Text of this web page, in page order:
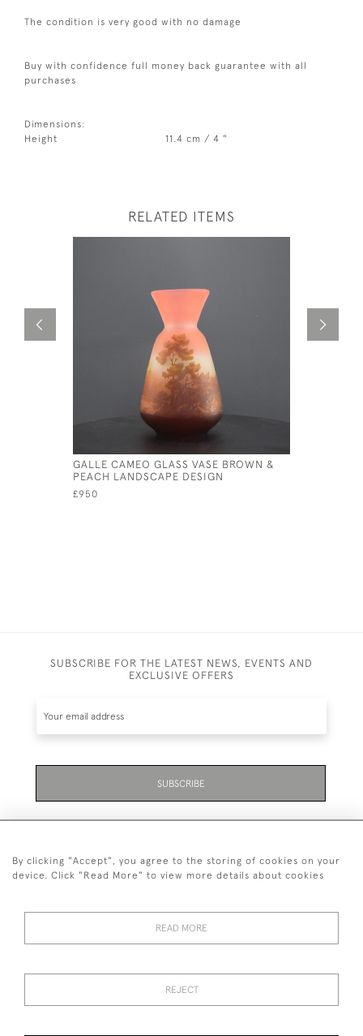
The condition is very good with no damage
Buy with confidence full money back guarantee with all
purchases
Dimensions:
Height
11.4 cm / 4 "
RELATED ITEMS
GALLE CAMEO GLASS VASE BROWN &
PEACH LANDSCAPE DESIGN
£950
SUBSCRIBE FOR THE LATEST NEWS, EVENTS AND
EXCLUSIVE OFFERS
SUBSCRIBE
+447711158005
© 2026 Bradley Gent Ltd
By clicking "Accept", you agree to the storing of cookies on your
device. Click "Read More" to view more details about cookies
READ MORE
REJECT